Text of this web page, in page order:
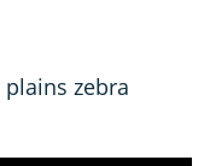
zebra